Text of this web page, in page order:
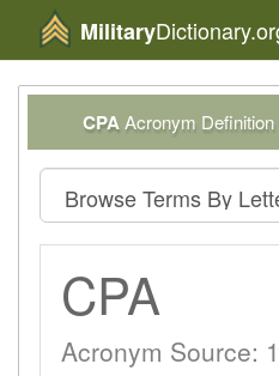
Military
CPAAcronym
CPA
Acronym Source: